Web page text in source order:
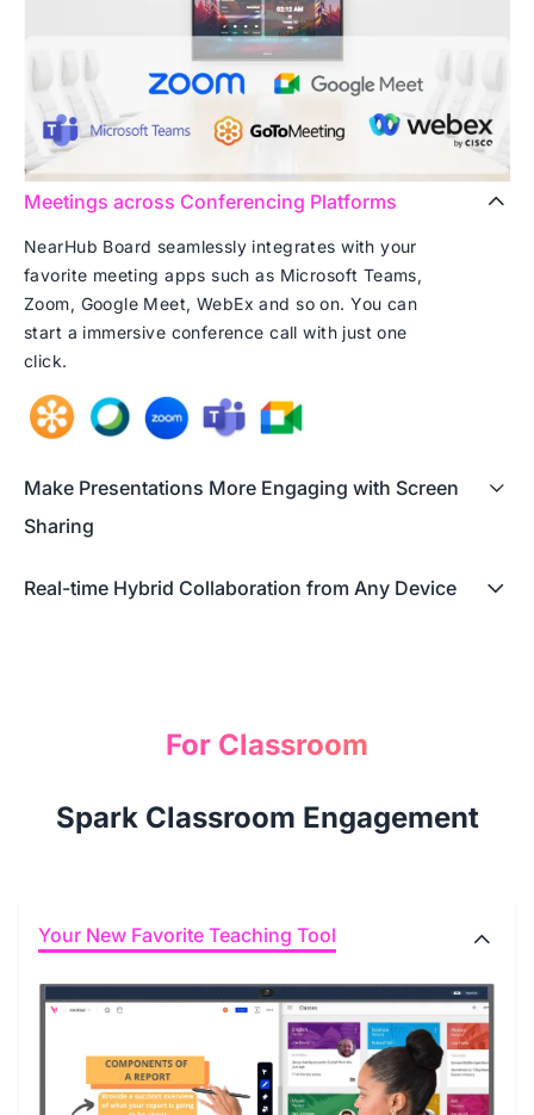
Meetings across Conferencing Platforms
NearHub Board seamlessly integrates with your
favorite meeting apps such as Microsoft Teams,
Zoom, Google Meet, WebEx and so on. You can
start a immersive conference call with just one
click.
Make Presentations More Engaging with Screen
Sharing
Real-time Hybrid Collaboration from Any Device
For Classroom
Spark Classroom Engagement
Your New Favorite Teaching Tool